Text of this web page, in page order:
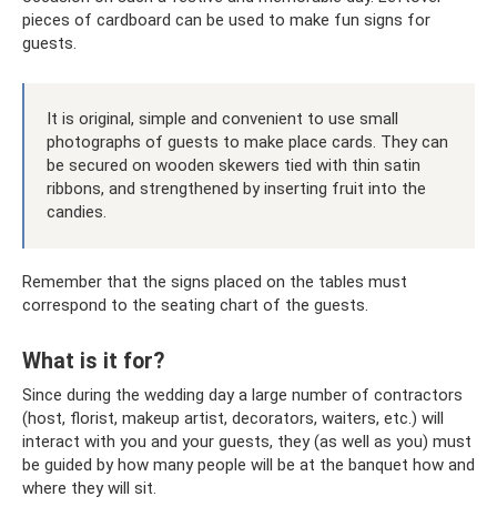
pieces of cardboard can be used to make fun signs for
guests.
It is original, simple and convenient to use small
photographs of guests to make place cards. They can
be secured on wooden skewers tied with thin satin
ribbons, and strengthened by inserting fruit into the
candies.
Remember that the signs placed on the tables must
correspond to the seating chart of the guests.
What is it for?
Since during the wedding day a large number of contractors
(host, florist, makeup artist, decorators, waiters, etc.) will
interact with you and your guests, they (as well as you) must
be guided by how many people will be at the banquet how and
where they will sit.